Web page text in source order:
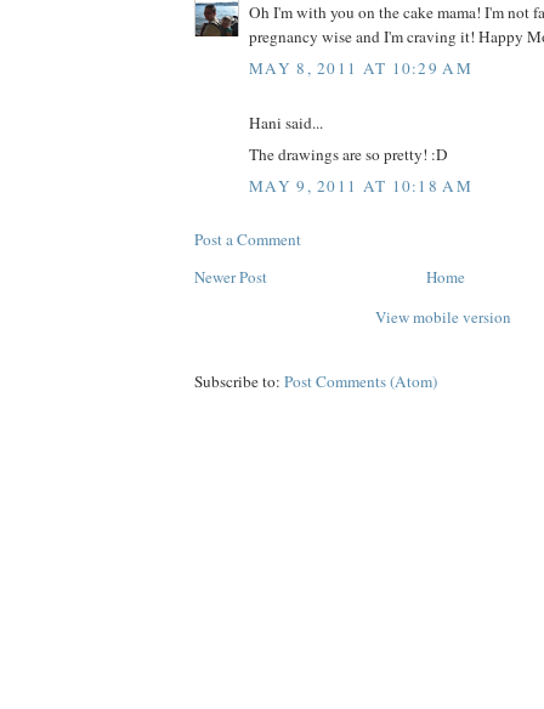
Oh I'm with you on the cake mama! I'm not
pregnancy wise and I'm craving it! Happy
MAY 8, 2011 AT 10:29 AM
Hani said...
The drawings are so pretty! :D
MAY 9, 2011 AT 10:18 AM
Post a Comment
Newer Post
Home
View mobile version
Subscribe to: Post Comments (Atom)